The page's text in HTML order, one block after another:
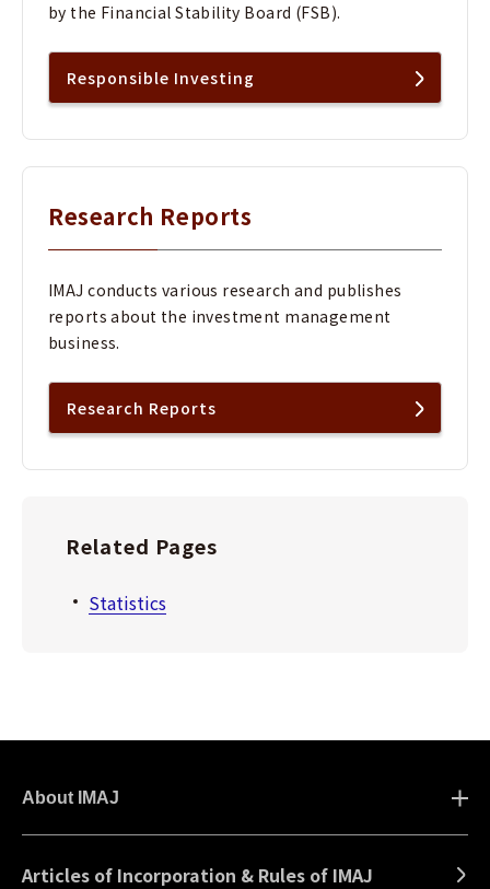
by the Financial Stability Board (FSB).
Responsible Investing
Research Reports
IMAJ conducts various research and publishes
reports about the investment management
business.
Research Reports
Related Pages
Statistics
About IMAJ
Articles of Incorporation & Rules of IMAJ